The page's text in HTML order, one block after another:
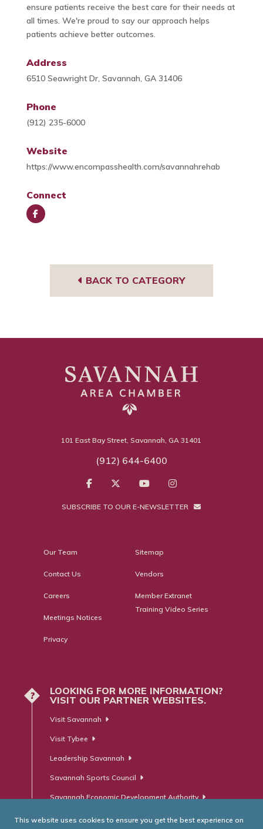
ensure patients receive the best care for their needs at
all times. We're proud to say our approach helps
patients achieve better outcomes.
Address
6510 Seawright Dr, Savannah, GA 31406
Phone
(912) 235-6000
Website
https://www.encompasshealth.com/savannahrehab
Connect
BACK TO CATEGORY
101 East Bay Street, Savannah, GA 31401
(912) 644-6400
SUBSCRIBE TO OUR E-NEWSLETTER
Our Team
Contact Us
Careers
Meetings Notices
Privacy
Sitemap
Vendors
Member Extranet
Training Video Series
?
LOOKING FOR MORE INFORMATION?
VISIT OUR PARTNER WEBSITES.
Visit Savannah
Visit Tybee
Leadership Savannah
Savannah Sports Council
Savannah Economic Development Authority
This website uses cookies to ensure you get the best experience on